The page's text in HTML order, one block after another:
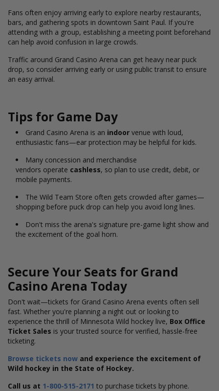
Fans often enjoy arriving early to explore nearby restaurants,
bars, and gathering spots in downtown Saint Paul. If you're
attending with a group, establishing a meeting point beforehand
can help avoid confusion in large crowds.
Traffic around Grand Casino Arena can get heavy near puck
drop, so consider arriving early or using public transit to ensure
an easy arrival.
Tips for Game Day
Grand Casino Arena is an indoor venue with loud,
enthusiastic fans—ear protection may be helpful for kids.
Many concession and merchandise
vendors operate cashless, so plan to use credit, debit, or
mobile payments.
The Wild Team Store often gets crowded after games—
shopping before puck drop can help you avoid long lines.
Don't miss the arena's signature pre-game light show and
the excitement of the goal horn.
Secure Your Seats for Grand
Casino Arena Today
Don't wait—tickets for Grand Casino Arena events often sell
fast. Whether you're planning a night out or looking to
experience the thrill of Minnesota Wild hockey live, Box Office
Ticket Sales is your trusted source for verified, hassle-free
ticketing.
Browse tickets now and experience the excitement of
Wild hockey in the State of Hockey.
Call us at 1-800-515-2171 to purchase tickets by phone.